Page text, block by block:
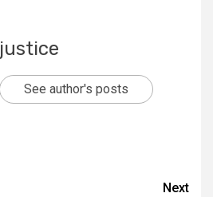
justice
See author's posts
Next